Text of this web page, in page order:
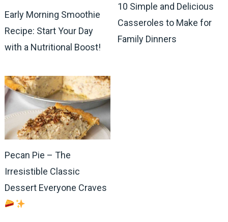
Early Morning Smoothie
Recipe: Start Your Day
with a Nutritional Boost!
10 Simple and Delicious
Casseroles to Make for
Family Dinners
Pecan Pie – The
Irresistible Classic
Dessert Everyone Craves